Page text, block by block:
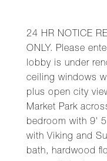
24 HR NOTICE
ONLY. Please
lobby is under
ceiling windows
plus open city
Market Park
bedroom with 9'
with Viking and
bath, hardwood